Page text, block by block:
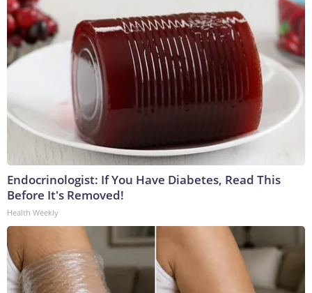
Endocrinologist: If You Have Diabetes, Read This
Before It's Removed!
Health Weekly